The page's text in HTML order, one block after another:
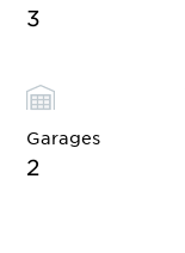
3
Garages
2